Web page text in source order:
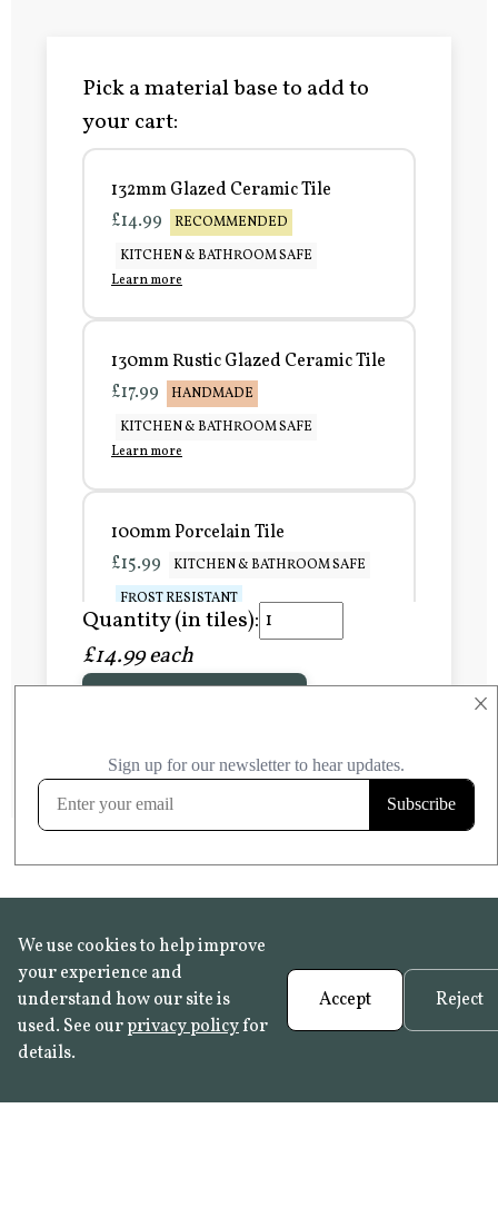
×
Pick a material base to add to
your cart:
132mm Glazed Ceramic Tile
£14.99
RECOMMENDED
KITCHEN & BATHROOM SAFE
Learn more
130mm Rustic Glazed Ceramic Tile
£17.99
HANDMADE
KITCHEN & BATHROOM SAFE
Learn more
100mm Porcelain Tile
£15.99
KITCHEN & BATHROOM SAFE
FROST RESISTANT
Learn more
FROST RESISTANT
Learn more
Quantity (in tiles):
£14.99 each
We use cookies to help improve
your experience and
understand how our site is
used. See ourprivacy policyfor
details.
Accept Reject